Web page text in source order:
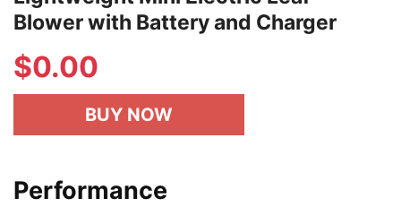
Blower with Battery and Charger
$0.00
BUY NOW
Performance